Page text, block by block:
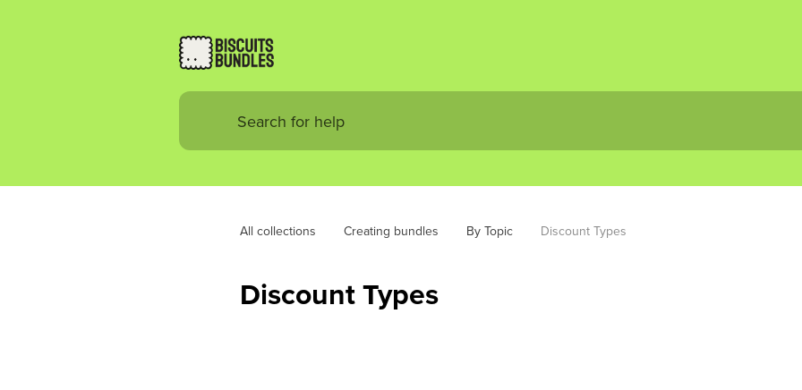
All collections Creating bundles By Topic Discount Types
Discount Types